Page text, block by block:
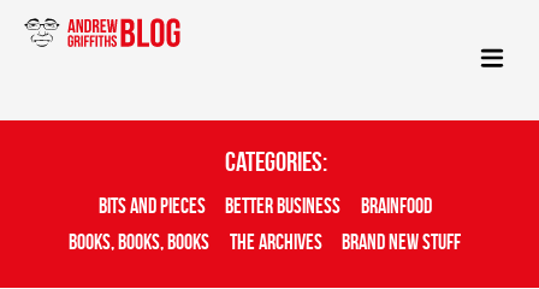
Categories:
Bits And Pieces Better Business
Brainfood
Books, Books, Books
The Archives Brand New Stuff